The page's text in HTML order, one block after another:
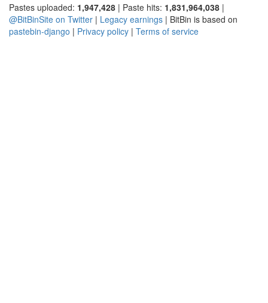
Pastes uploaded: 1,947,428 | Paste hits: 1,831,964,038 |
@BitBinSite on Twitter | Legacy earnings | BitBin is based on
pastebin-django | Privacy policy | Terms of service